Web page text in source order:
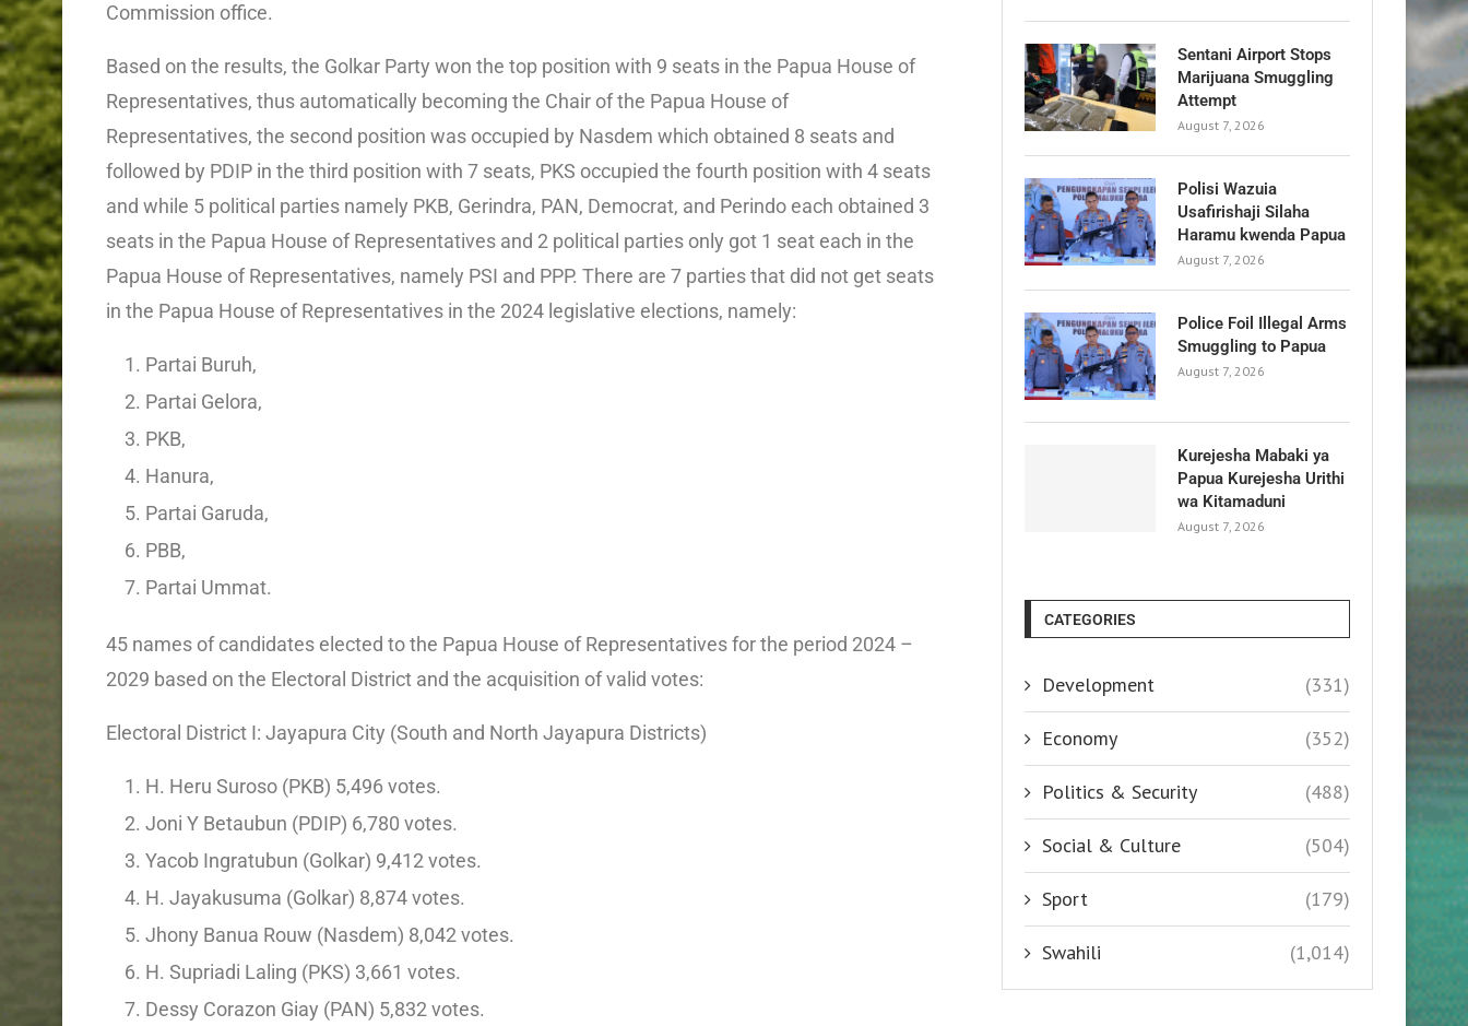
Commission office.
Based on the results, the Golkar Party won the top position with 9 seats in the Papua House of
Representatives, thus automatically becoming the Chair of the Papua House of
Representatives, the second position was occupied by Nasdem which obtained 8 seats and
followed by PDIP in the third position with 7 seats, PKS occupied the fourth position with 4 seats
and while 5 political parties namely PKB, Gerindra, PAN, Democrat, and Perindo each obtained 3
seats in the Papua House of Representatives and 2 political parties only got 1 seat each in the
Papua House of Representatives, namely PSI and PPP. There are 7 parties that did not get seats
in the Papua House of Representatives in the 2024 legislative elections, namely:
Partai Buruh,
Partai Gelora,
PKB,
Hanura,
Partai Garuda,
PBB,
Partai Ummat.
45 names of candidates elected to the Papua House of Representatives for the period 2024 –
2029 based on the Electoral District and the acquisition of valid votes:
Electoral District I: Jayapura City (South and North Jayapura Districts)
H. Heru Suroso (PKB) 5,496 votes.
Joni Y Betaubun (PDIP) 6,780 votes.
Yacob Ingratubun (Golkar) 9,412 votes.
H. Jayakusuma (Golkar) 8,874 votes.
Jhony Banua Rouw (Nasdem) 8,042 votes.
H. Supriadi Laling (PKS) 3,661 votes.
Dessy Corazon Giay (PAN) 5,832 votes.
Sentani Airport Stops
Marijuana Smuggling
Attempt
August 7, 2026
Polisi Wazuia
Usafirishaji Silaha
Haramu kwenda Papua
August 7, 2026
Police Foil Illegal Arms
Smuggling to Papua
August 7, 2026
Kurejesha Mabaki ya
Papua Kurejesha Urithi
wa Kitamaduni
August 7, 2026
CATEGORIES
Development (331)
Economy (352)
Politics & Security (488)
Social & Culture (504)
Sport (179)
Swahili (1,014)